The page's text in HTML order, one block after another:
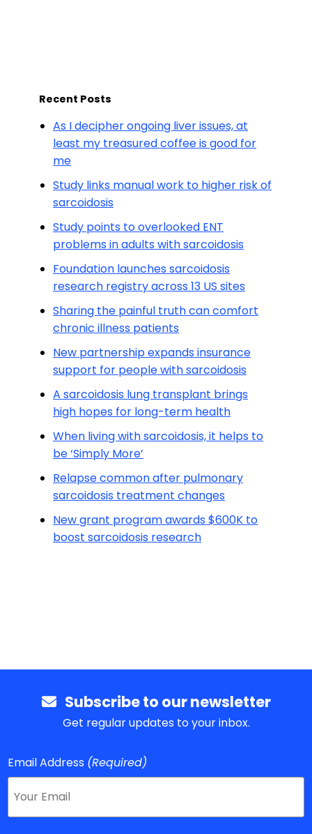
Recent Posts
As I decipher ongoing liver issues, at
least my treasured coffee is good for
me
Study links manual work to higher risk of
sarcoidosis
Study points to overlooked ENT
problems in adults with sarcoidosis
Foundation launches sarcoidosis
research registry across 13 US sites
Sharing the painful truth can comfort
chronic illness patients
New partnership expands insurance
support for people with sarcoidosis
A sarcoidosis lung transplant brings
high hopes for long-term health
When living with sarcoidosis, it helps to
be ‘Simply More’
Relapse common after pulmonary
sarcoidosis treatment changes
New grant program awards $600K to
boost sarcoidosis research
Subscribe to our newsletter
Get regular updates to your inbox.
Email Address (Required)